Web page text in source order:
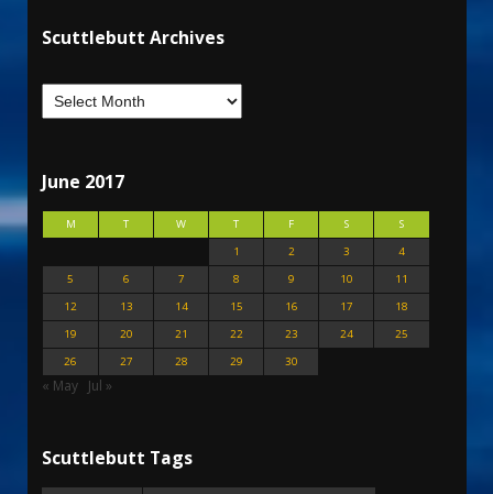
Scuttlebutt Archives
June 2017
M T W T F S
S
1
2 3
4
5
6 7 8 9 10
11
12
13 14 15 16 17
18
19
20 21 22 23 24
25
26
27 28 29 30
« May Jul »
Scuttlebutt Tags